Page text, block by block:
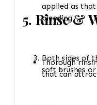
applied as
bleeding
Both sides of
soft brushes
5. Rinse &
Thorough
that can